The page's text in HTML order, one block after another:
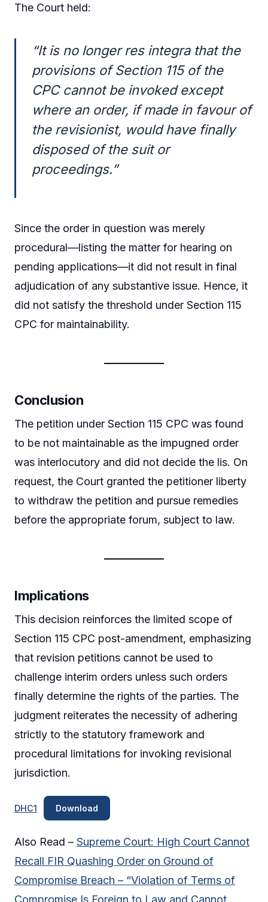
The Court held:
“It is no longer res integra that the
provisions of Section 115 of the
CPC cannot be invoked except
where an order, if made in favour of
the revisionist, would have finally
disposed of the suit or
proceedings.”
Since the order in question was merely
procedural—listing the matter for hearing on
pending applications—it did not result in final
adjudication of any substantive issue. Hence, it
did not satisfy the threshold under Section 115
CPC for maintainability.
Conclusion
The petition under Section 115 CPC was found
to be not maintainable as the impugned order
was interlocutory and did not decide the lis. On
request, the Court granted the petitioner liberty
to withdraw the petition and pursue remedies
before the appropriate forum, subject to law.
Implications
This decision reinforces the limited scope of
Section 115 CPC post-amendment, emphasizing
that revision petitions cannot be used to
challenge interim orders unless such orders
finally determine the rights of the parties. The
judgment reiterates the necessity of adhering
strictly to the statutory framework and
procedural limitations for invoking revisional
jurisdiction.
DHC1 Download
Also Read – Supreme Court: High Court Cannot
Recall FIR Quashing Order on Ground of
Compromise Breach – “Violation of Terms of
Compromise Is Foreign to Law and Cannot